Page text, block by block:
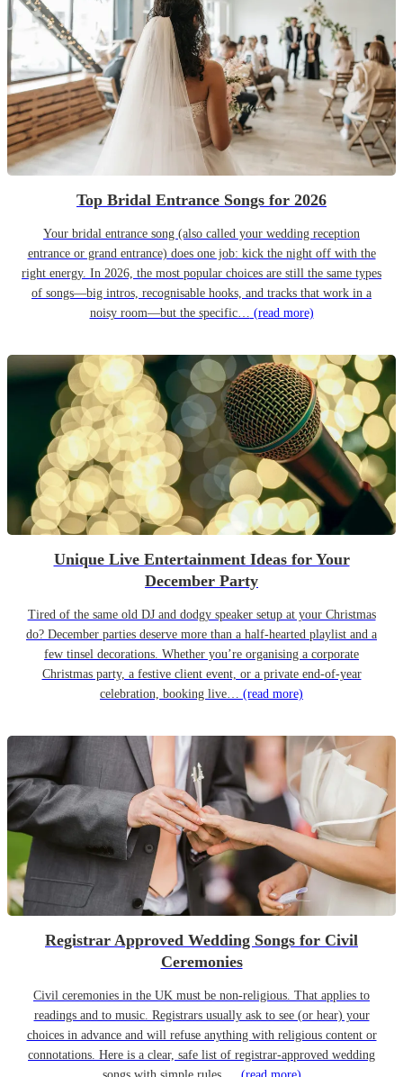
Top Bridal Entrance Songs for 2026
Your bridal entrance song (also called your wedding reception
entrance or grand entrance) does one job: kick the night off with the
right energy. In 2026, the most popular choices are still the same types
of songs—big intros, recognisable hooks, and tracks that work in a
noisy room—but the specific… (read more)
Unique Live Entertainment Ideas for Your
December Party
Tired of the same old DJ and dodgy speaker setup at your Christmas
do? December parties deserve more than a half-hearted playlist and a
few tinsel decorations. Whether you’re organising a corporate
Christmas party, a festive client event, or a private end-of-year
celebration, booking live… (read more)
Registrar Approved Wedding Songs for Civil
Ceremonies
Civil ceremonies in the UK must be non-religious. That applies to
readings and to music. Registrars usually ask to see (or hear) your
choices in advance and will refuse anything with religious content or
connotations. Here is a clear, safe list of registrar-approved wedding